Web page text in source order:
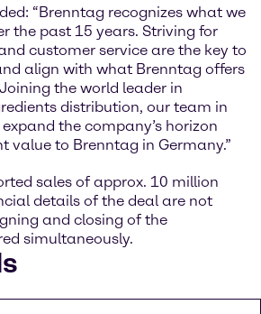
“Brenntag recognizes what we
the past 15 years. Striving for
customer service are the key to
align with what Brenntag offers
the world leader in
distribution, our team in
the company’s horizon
value to Brenntag in Germany.”
sales of approx. 10 million
details of the deal are not
and closing of the
simultaneously.